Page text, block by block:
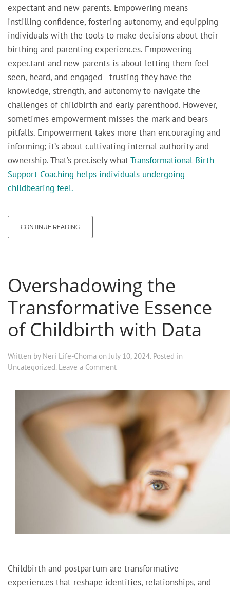
expectant and new parents. Empowering means
instilling confidence, fostering autonomy, and equipping
individuals with the tools to make decisions about their
birthing and parenting experiences. Empowering
expectant and new parents is about letting them feel
seen, heard, and engaged—trusting they have the
knowledge, strength, and autonomy to navigate the
challenges of childbirth and early parenthood. However,
sometimes empowerment misses the mark and bears
pitfalls. Empowerment takes more than encouraging and
informing; it’s about cultivating internal authority and
ownership. That’s precisely whatTransformational Birth
Support Coaching helps individuals undergoing
childbearing feel.
CONTINUE READING
Overshadowing the
Transformative Essence
of Childbirth with Data
Written by Neri Life-Choma onJuly 10, 2024. Posted in
Uncategorized. Leave a Comment
Childbirth and postpartum are transformative
experiences that reshape identities, relationships, and